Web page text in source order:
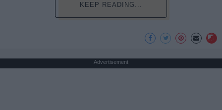
KEEP READING...
Advertisement